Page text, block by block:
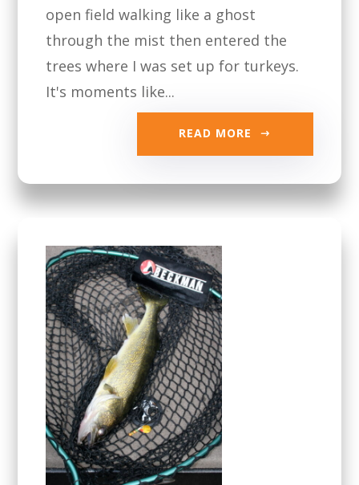
open field walking like a ghost
through the mist then entered the
trees where I was set up for turkeys.
It's moments like...
READ MORE